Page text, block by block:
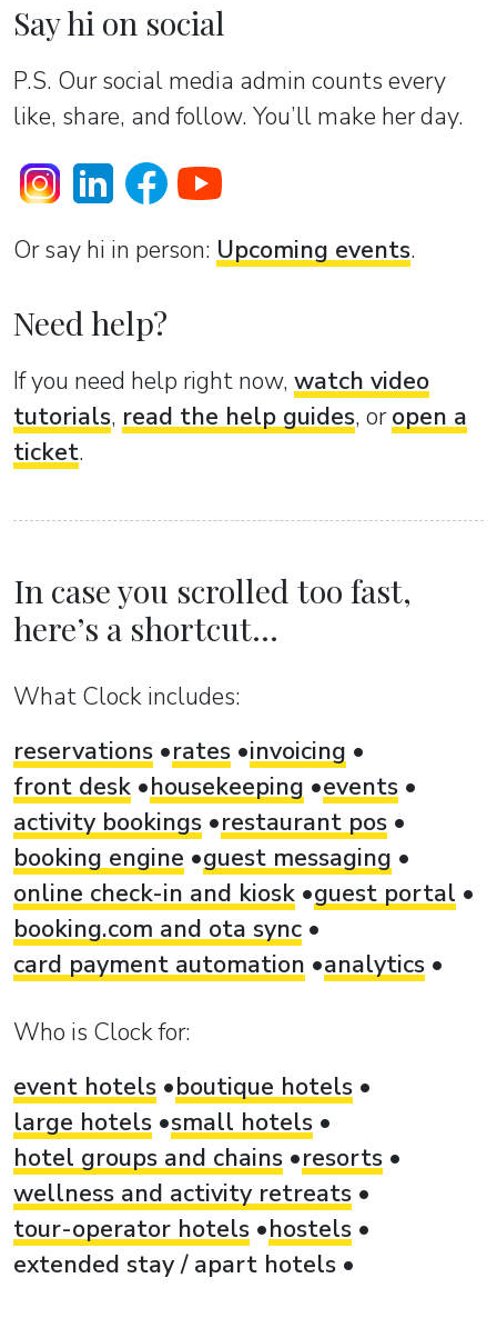
Say hi on social
P.S. Our social media admin counts every
like, share, and follow. You’ll make her day.
Or sаy hi in person: Upcoming events.
Need help?
If you need help right now, watch video
tutorials, read the help guides, oropen a
ticket.
In case you scrolled too fast,
here’s a shortcut...
What Clock includes:
reservations
rates invoicing
front desk
housekeeping
events
activity bookings
restaurant pos
booking engine
guest messaging
online check-in and kiosk guest portal
booking.com and ota sync
card payment automation
analytics
Who is Clock for:
event hotels
boutique hotels
large hotels small hotels
hotel groups and chains
resorts
wellness and activity retreats
tour-operator hotels
hostels
extended stay / apart hotels